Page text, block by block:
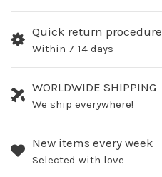
Quick return procedure
Within 7-14 days
WORLDWIDE SHIPPING
We ship everywhere!
New items every week
Selected with love